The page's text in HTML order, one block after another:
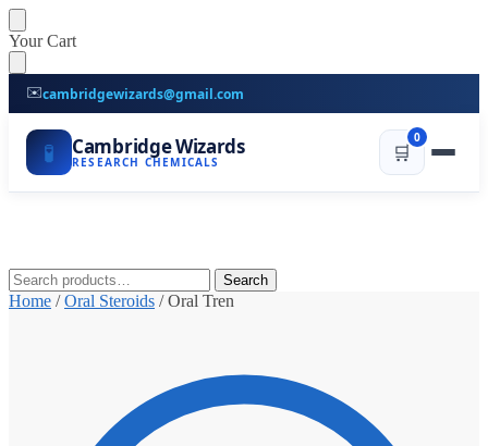
Skip
to
navigation
Skip
to
content
Your Cart
✉️cambridgewizards@gmail.com
🧪 Cambridge Wizards
RESEARCH CHEMICALS 🛒
0
Search
for:
Search
Home /Oral Steroids /Oral Tren